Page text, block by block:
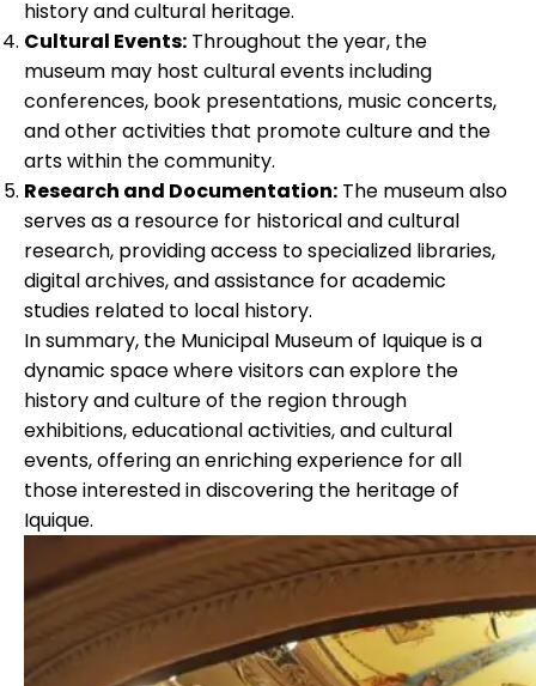
history and cultural heritage.
Cultural Events: Throughout the year, the
museum may host cultural events including
conferences, book presentations, music concerts,
and other activities that promote culture and the
arts within the community.
Research and Documentation: The museum also
serves as a resource for historical and cultural
research, providing access to specialized libraries,
digital archives, and assistance for academic
studies related to local history.
In summary, the Municipal Museum of Iquique is a
dynamic space where visitors can explore the
history and culture of the region through
exhibitions, educational activities, and cultural
events, offering an enriching experience for all
those interested in discovering the heritage of
Iquique.